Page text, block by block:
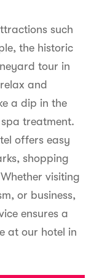
such
the historic
tour in
and
a dip in the
treatment.
offers easy
shopping
visiting
or business,
ensures a
at our hotel in